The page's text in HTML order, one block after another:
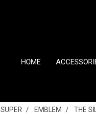
HOME
SUPER EMBLEM THE